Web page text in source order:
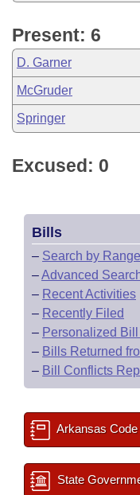
Present: 6
D. Garner
McGruder
Springer
Excused: 0
Bills
– Search by Range
–Advanced
– Recent Activities
– Recently Filed
– Personalized
– Bills Returned
– Bill Conflicts
Arkansas Code
State